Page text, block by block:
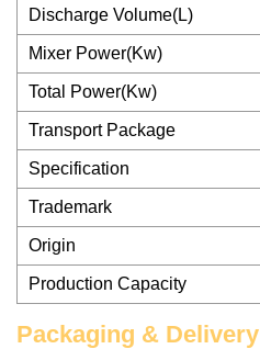
Discharge Volume(L)
Mixer Power(Kw)
Total Power(Kw)
Transport Package
Specification
Trademark
Origin
Production Capacity
Packaging & Delivery